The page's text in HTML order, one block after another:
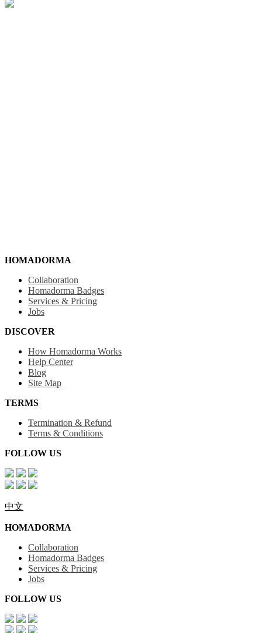
HOMADORMA
Collaboration
Homadorma Badges
Services & Pricing
Jobs
DISCOVER
How Homadorma Works
Help Center
Blog
Site Map
TERMS
Termination & Refund
Terms & Conditions
FOLLOW US
中文
HOMADORMA
Collaboration
Homadorma Badges
Services & Pricing
Jobs
FOLLOW US